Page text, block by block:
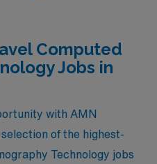
Computed
Jobs in
with AMN
of the highest-
Technology jobs